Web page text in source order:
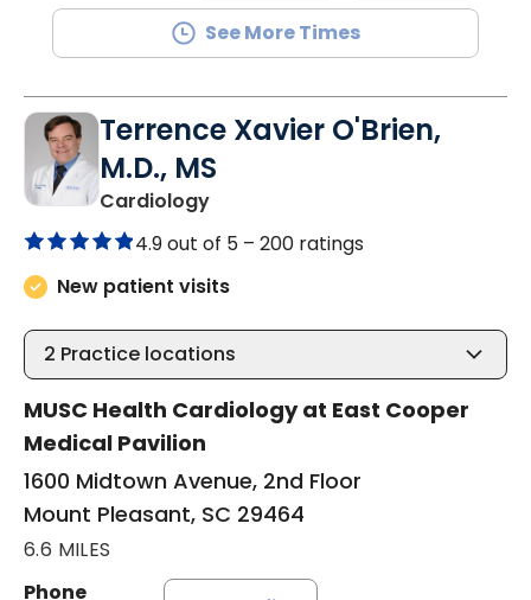
See More Times
Terrence Xavier O'Brien,
M.D., MS
Cardiologyin Mount Pleasant, SC
4.9 out of 5 – 200 ratings
New patient visits
2 Practice locations
MUSC Health Cardiology at East Cooper
Medical Pavilion
1600 Midtown Avenue, 2nd Floor
Mount Pleasant, SC 29464
6.6 MILES
Phone